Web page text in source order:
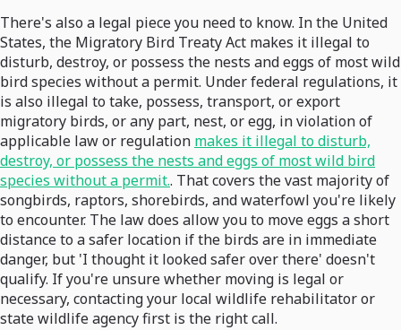
There's also a legal piece you need to know. In the United
States, the Migratory Bird Treaty Act makes it illegal to
disturb, destroy, or possess the nests and eggs of most wild
bird species without a permit. Under federal regulations, it
is also illegal to take, possess, transport, or export
migratory birds, or any part, nest, or egg, in violation of
applicable law or regulation makes it illegal to disturb,
destroy, or possess the nests and eggs of most wild bird
species without a permit.. That covers the vast majority of
songbirds, raptors, shorebirds, and waterfowl you're likely
to encounter. The law does allow you to move eggs a short
distance to a safer location if the birds are in immediate
danger, but 'I thought it looked safer over there' doesn't
qualify. If you're unsure whether moving is legal or
necessary, contacting your local wildlife rehabilitator or
state wildlife agency first is the right call.